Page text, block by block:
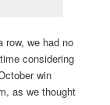
row, we had no
considering
win
as we thought